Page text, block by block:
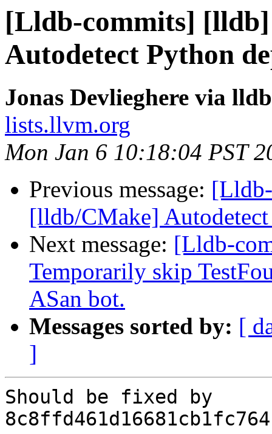
[Lldb-commits]
Autodetect Python
Jonas Devlieghere via
lists.llvm.org
Mon Jan 6 10:18:04 PST
Previous message:
[lldb/CMake]
Next message: [Lldb-
Temporarily skip
ASan bot.
Messages sorted by: [
]
Should be fixed by